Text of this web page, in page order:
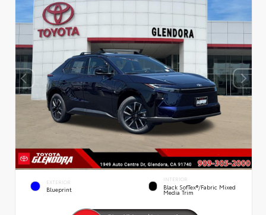
EXTERIOR
Blueprint
INTERIOR
Black SofTex®/fabric Mixed
Media Trim